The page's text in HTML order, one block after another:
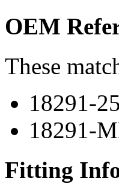
OEM
These
18291-
18291-
Fitting